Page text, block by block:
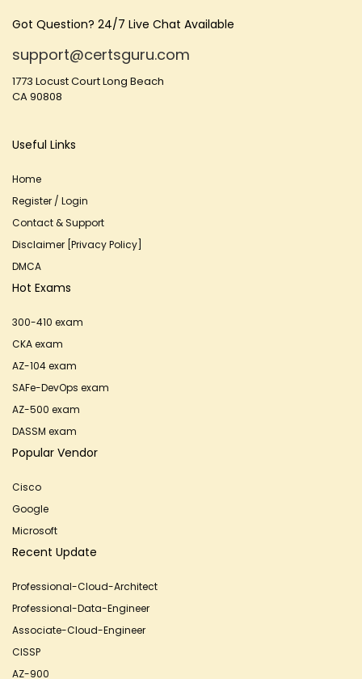
Got Question? 24/7 Live Chat Available
support@certsguru.com
1773 Locust Court Long Beach
CA 90808
Useful Links
Home
Register / Login
Contact & Support
Disclaimer [Privacy Policy]
DMCA
Hot Exams
300-410 exam
CKA exam
AZ-104 exam
SAFe-DevOps exam
AZ-500 exam
DASSM exam
Popular Vendor
Cisco
Google
Microsoft
Recent Update
Professional-Cloud-Architect
Professional-Data-Engineer
Associate-Cloud-Engineer
CISSP
AZ-900